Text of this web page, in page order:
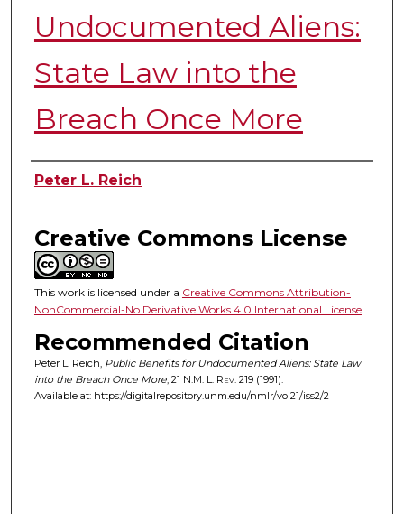
Undocumented Aliens:
State Law into the
Breach Once More
Authors
Peter L. Reich
Creative Commons License
This work is licensed under a Creative Commons Attribution-
NonCommercial-No Derivative Works 4.0 International License.
Recommended Citation
Peter L. Reich, Public Benefits for Undocumented Aliens: State Law
into the Breach Once More, 21 N.M. L. Rev. 219 (1991).
Available at: https://digitalrepository.unm.edu/nmlr/vol21/iss2/2